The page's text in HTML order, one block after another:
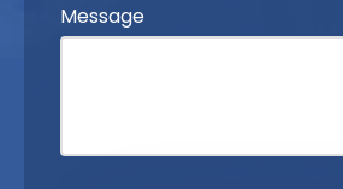
Message